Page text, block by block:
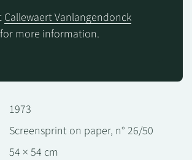
Callewaert Vanlangendonck
for more information.
1973
Screensprint on paper, n° 26/50
54 × 54 cm